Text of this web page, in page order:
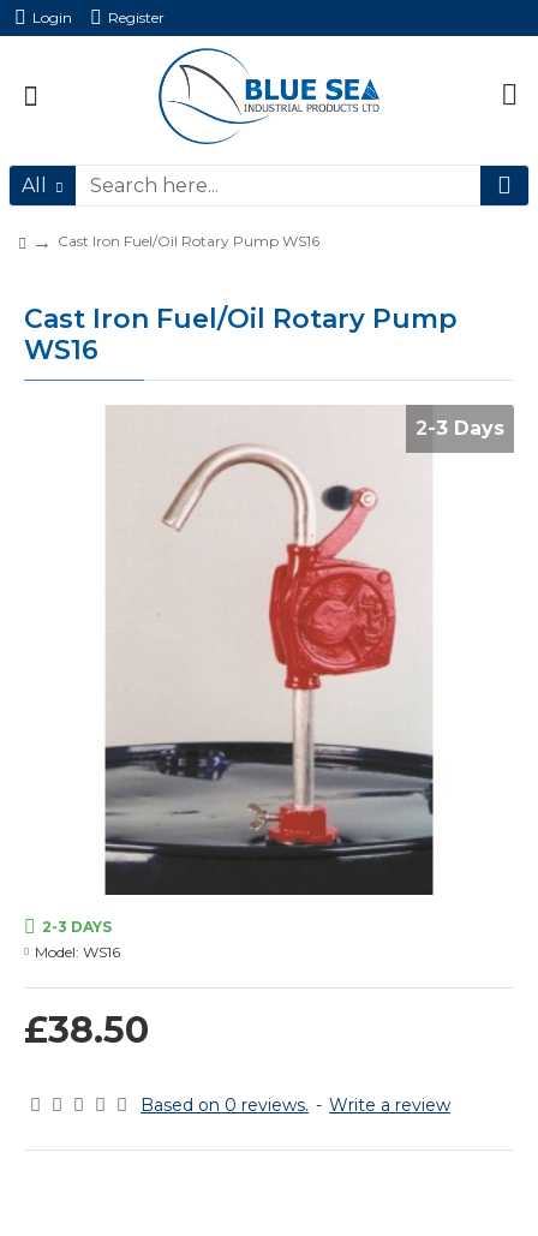
Login Register
All
Cast Iron Fuel/Oil Rotary Pump WS16
Cast Iron Fuel/Oil Rotary Pump
WS16
2-3 Days
Based on 0 reviews. - Write a review
£38.50
2-3 DAYS
Model: WS16